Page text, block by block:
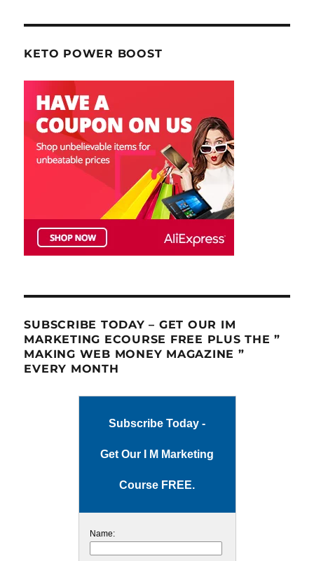
KETO POWER BOOST
SUBSCRIBE TODAY – GET OUR IM
MARKETING ECOURSE FREE PLUS THE ”
MAKING WEB MONEY MAGAZINE ”
EVERY MONTH
Subscribe Today -
Get Our I M Marketing
Course FREE.
Name: